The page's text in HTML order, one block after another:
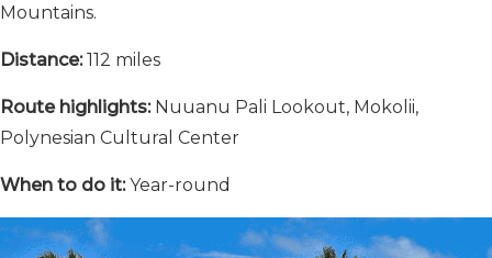
Mountains.
Distance:112 miles
Route highlights: Nuuanu Pali Lookout, Mokolii,
Polynesian Cultural Center
When to do it:Year-round